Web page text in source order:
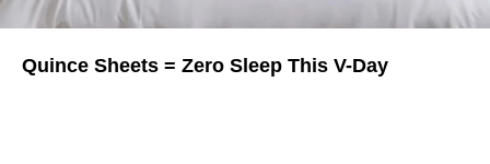
Quince Sheets = Zero Sleep This V-Day